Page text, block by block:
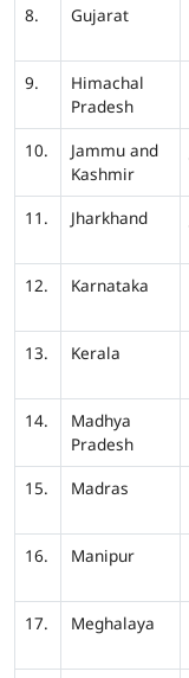
8. Gujarat
9.
Himachal
Pradesh
10.
Jammu and
Kashmir
11.
Jharkhand
12.
Karnataka
13.
Kerala
14.
Madhya
Pradesh
15.
Madras
16.
Manipur
17.
Meghalaya